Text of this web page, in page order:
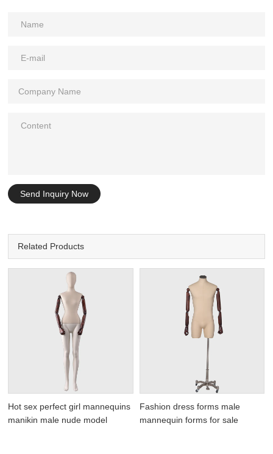
Send Inquiry Now
Related Products
Hot sex perfect girl mannequins
manikin male nude model
Fashion dress forms male
mannequin forms for sale